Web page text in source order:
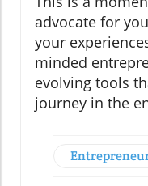
advocate for
your
minded
evolving tools
journey in the